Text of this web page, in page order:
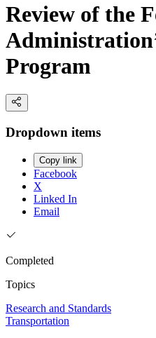
Review of the
Program
Dropdown items
Copy link
Facebook
X
Linked In
Email
Completed
Topics
Research and Standards
Transportation